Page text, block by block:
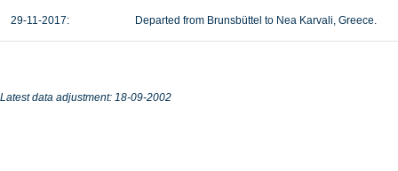
29-11-2017: Departed from Brunsbüttel to Nea Karvali, Greece.
Latest data adjustment: 18-09-2002